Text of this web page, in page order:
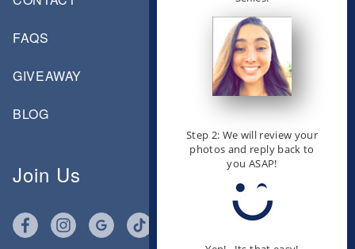
FAQS
GIVEAWAY
BLOG
Join Us
Step 2: We will review your
photos and reply back to
you ASAP!